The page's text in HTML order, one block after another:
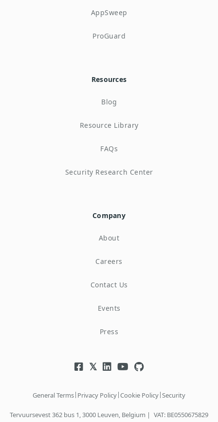
AppSweep
ProGuard
Resources
Blog
Resource Library
FAQs
Security Research Center
Company
About
Careers
Contact Us
Events
Press
General Terms| Privacy Policy|Cookie Policy|Security
Tervuursevest 362 bus 1, 3000 Leuven, Belgium | VAT: BE0550675829